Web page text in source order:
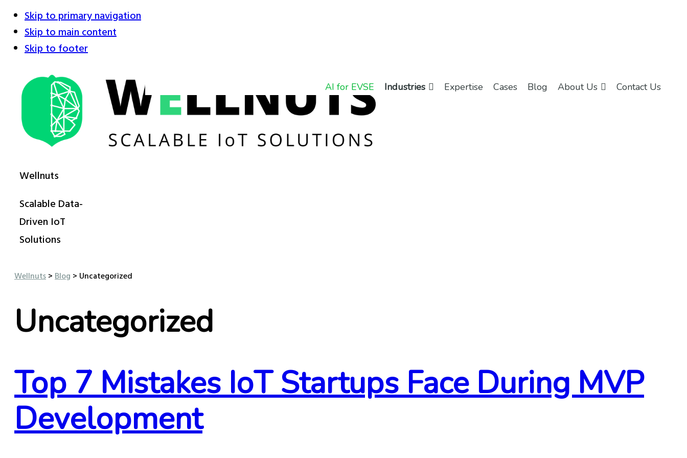
Skip to primary navigation
Skip to main content
Skip to footer
Wellnuts
Scalable Data-
Driven IoT
Solutions
AI for EVSE Industries Expertise Cases Blog About Us Contact Us
Wellnuts>Blog > Uncategorized
Uncategorized
Top 7 Mistakes IoT Startups Face During MVP
Development